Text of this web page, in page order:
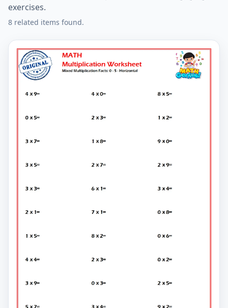
exercises.
8 related items found.